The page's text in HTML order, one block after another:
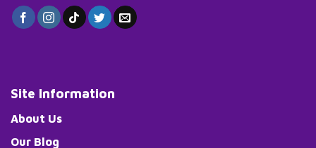
Site Information
About Us
Our Blog